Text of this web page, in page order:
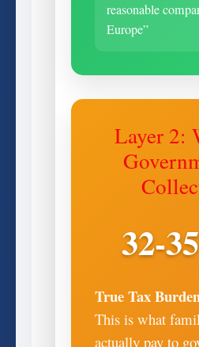
reasonable
Europe”
Layer 2:
32-
True Tax
This is what
actually pay to